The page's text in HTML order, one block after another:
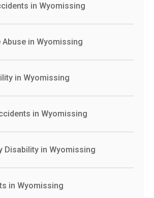
in Wyomissing
in Wyomissing
in Wyomissing
in Wyomissing
Disability in Wyomissing
in Wyomissing